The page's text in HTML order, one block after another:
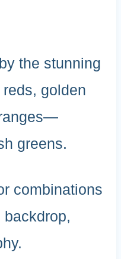
the stunning
golden
greens.
combinations